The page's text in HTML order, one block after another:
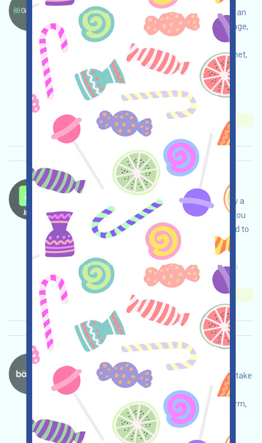
GopherAI is running an incentive testnet. This is an
AI blockchain Layer 1 project. Open the event page,
conduct your own due diligence and take
responsibility for security, interact with the testnet,
and grab the expected airdrop!
Main demand: Application
Collection time:
Importance:★★★3.0 See details
JpegFun-Waitlist Language：
JpegFun is on the Waitlist. It is recommended by a
more important X account. To join the Waitlist, you
only need to submit an email. It is recommended to
register!
Main demand: Application Mail
Collection
time: 2025/10/08
Importance:
★★★ See details
Bantr is airdropping Rizz. Open the event page, take
care of your own security, link X, link your wallet,
complete various tasks, interact with the platform,
and invite more!